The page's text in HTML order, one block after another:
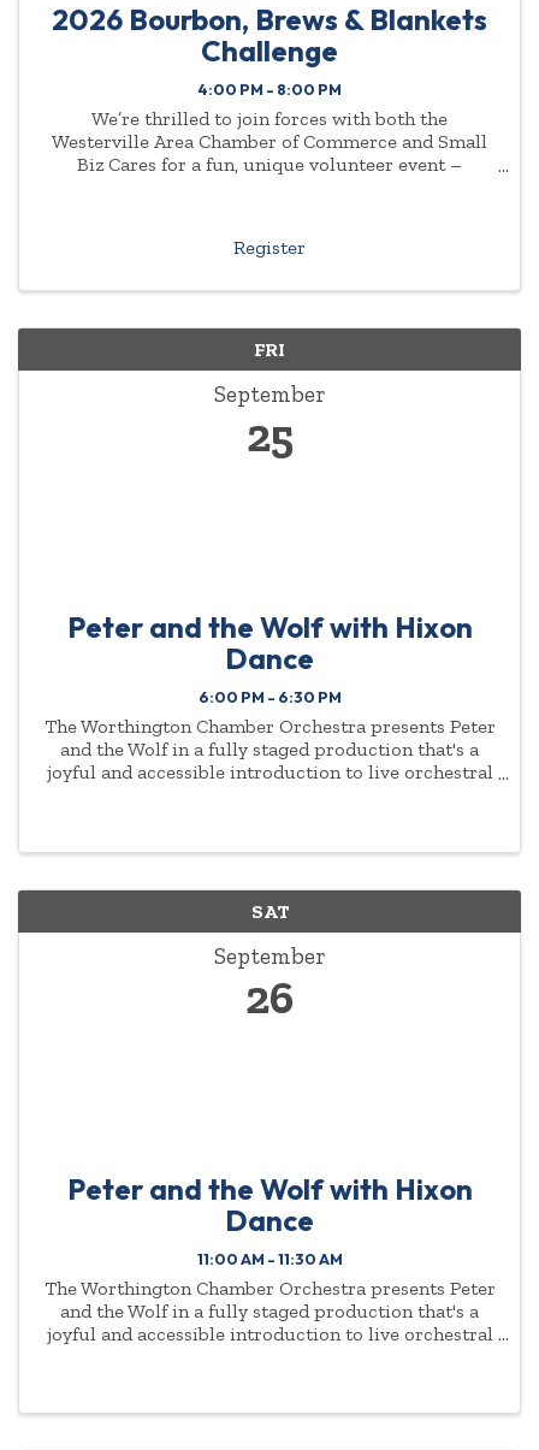
2026 Bourbon, Brews & Blankets
Challenge
4:00 PM - 8:00 PM
We’re thrilled to join forces with both the
Westerville Area Chamber of Commerce and Small
Biz Cares for a fun, unique volunteer event –
Register
FRI
September
25
Peter and the Wolf with Hixon
Dance
6:00 PM - 6:30 PM
The Worthington Chamber Orchestra presents Peter
and the Wolf in a fully staged production that's a
joyful and accessible introduction to live orchestral
SAT
September
26
Peter and the Wolf with Hixon
Dance
11:00 AM - 11:30 AM
The Worthington Chamber Orchestra presents Peter
and the Wolf in a fully staged production that's a
joyful and accessible introduction to live orchestral